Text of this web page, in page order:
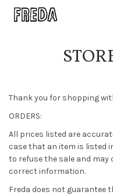
Thank you for shopping
ORDERS:
All prices listed are
case that an item is listed
to refuse the sale and
correct information.
Freda does not guarantee